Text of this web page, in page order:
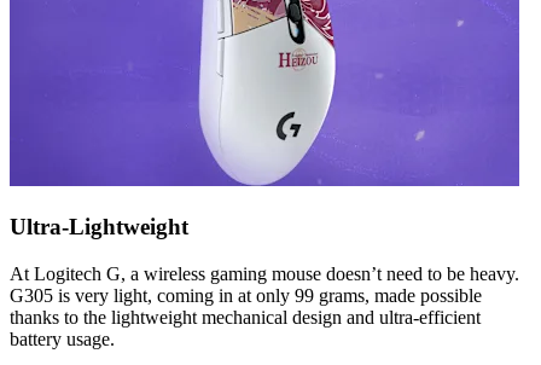
Ultra-Lightweight
At Logitech G, a wireless gaming mouse doesn’t need to be heavy.
G305 is very light, coming in at only 99 grams, made possible
thanks to the lightweight mechanical design and ultra-efficient
battery usage.